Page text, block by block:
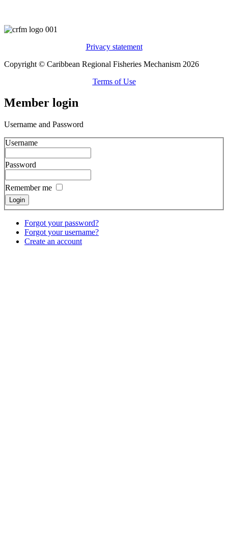
Privacy statement
Copyright © Caribbean Regional Fisheries Mechanism 2026
Terms of Use
Member login
Username and Password
Username
Password
Remember me
Forgot your password?
Forgot your username?
Create an account